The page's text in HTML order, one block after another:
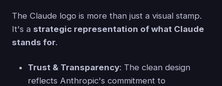
The Claude logo is more than just a visual stamp.
It's a strategic representation of what Claude
stands for.
Trust & Transparency: The clean design
reflects Anthropic's commitment to